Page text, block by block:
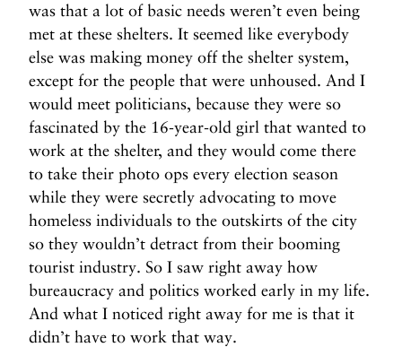
was that a lot of basic needs weren’t even being
met at these shelters. It seemed like everybody
else was making money off the shelter system,
except for the people that were unhoused. And I
would meet politicians, because they were so
fascinated by the 16-year-old girl that wanted to
work at the shelter, and they would come there
to take their photo ops every election season
while they were secretly advocating to move
homeless individuals to the outskirts of the city
so they wouldn’t detract from their booming
tourist industry. So I saw right away how
bureaucracy and politics worked early in my life.
And what I noticed right away for me is that it
didn’t have to work that way.